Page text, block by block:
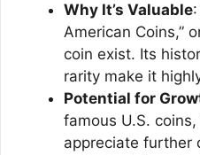
Why It’s Valuable
American Coins,”
coin exist. Its
rarity make it
Potential for
famous U.S.
appreciate further